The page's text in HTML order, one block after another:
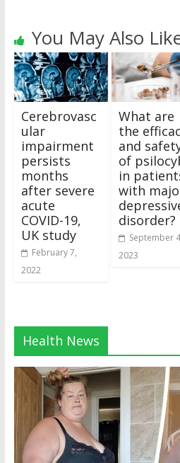
You May Also
Cerebrovasc
ular
impairment
persists
months
after severe
acute
COVID-19,
UK study
February 7,
2022
What are
the
and
of
in
with
disorder?
September
2023
Health News